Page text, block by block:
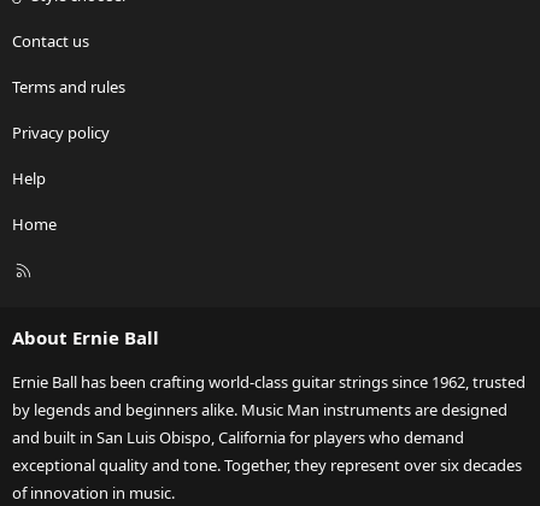
Contact us
Terms and rules
Privacy policy
Help
Home
R
About Ernie Ball
Ernie Ball has been crafting world-class guitar strings since 1962, trusted
by legends and beginners alike. Music Man instruments are designed
and built in San Luis Obispo, California for players who demand
exceptional quality and tone. Together, they represent over six decades
of innovation in music.